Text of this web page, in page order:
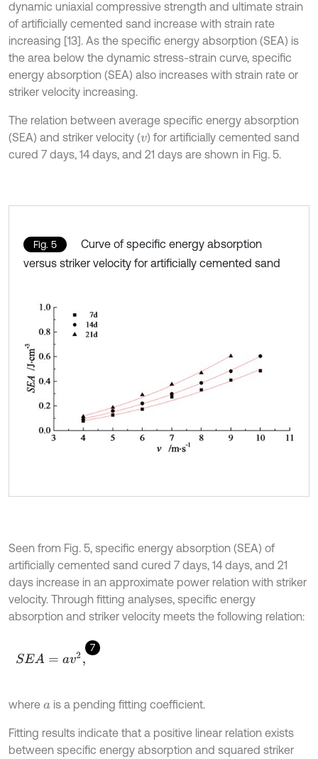
dynamic uniaxial compressive strength and ultimate strain
of artificially cemented sand increase with strain rate
increasing [13]. As the specific energy absorption (SEA) is
the area below the dynamic stress-strain curve, specific
energy absorption (SEA) also increases with strain rate or
striker velocity increasing.
The relation between average specific energy absorption
(SEA) and striker velocity (v) for artificially cemented sand
cured 7 days, 14 days, and 21 days are shown in Fig. 5.
Fig. 5
Curve of specific energy absorption
versus striker velocity for artificially cemented sand
Seen from Fig. 5, specific energy absorption (SEA) of
artificially cemented sand cured 7 days, 14 days, and 21
days increase in an approximate power relation with striker
velocity. Through fitting analyses, specific energy
absorption and striker velocity meets the following relation:
7
SEA=a v2 ,
where a is a pending fitting coefficient.
Fitting results indicate that a positive linear relation exists
between specific energy absorption and squared striker